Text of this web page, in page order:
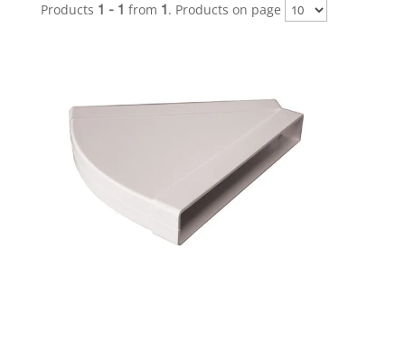
Products 1 - 1 from 1 . Products on page